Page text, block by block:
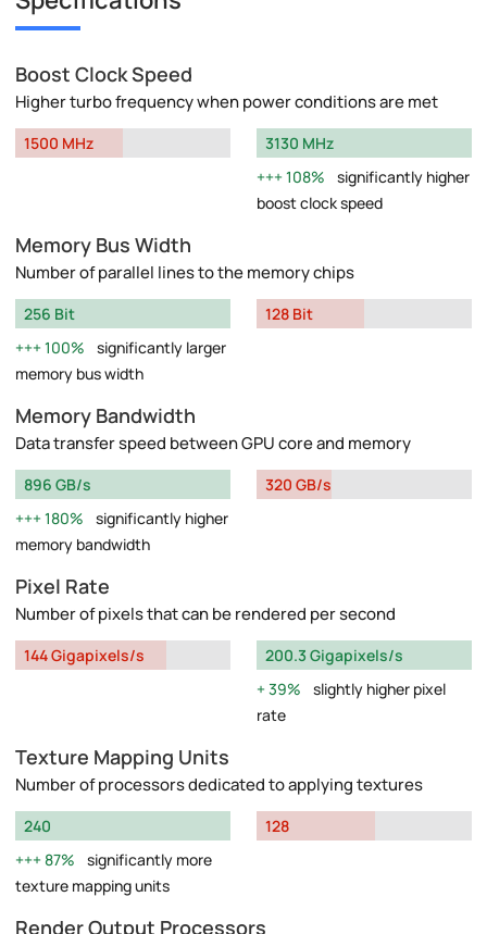
Boost Clock Speed
Higher turbo frequency when power conditions are met
1500 MHz
3130 MHz
108%
significantly higher
boost clock speed
Memory Bus Width
Number of parallel lines to the memory chips
256 Bit
100%
significantly larger
memory bus width
128 Bit
Memory Bandwidth
Data transfer speed between GPU core and memory
896 GB/s
180%
significantly higher
memory bandwidth
320 GB/s
Pixel Rate
Number of pixels that can be rendered per second
144 Gigapixels/s
200.3 Gigapixels/s
39%
slightly higher pixel
rate
Texture Mapping Units
Number of processors dedicated to applying textures
240
87%
significantly more
texture mapping units
128
Render Output Processors